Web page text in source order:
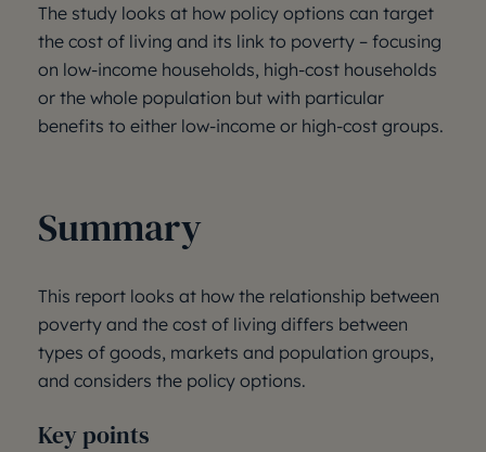
The study looks at how policy options can target
the cost of living and its link to poverty – focusing
on low-income households, high-cost households
or the whole population but with particular
benefits to either low-income or high-cost groups.
Summary
This report looks at how the relationship between
poverty and the cost of living differs between
types of goods, markets and population groups,
and considers the policy options.
Key points